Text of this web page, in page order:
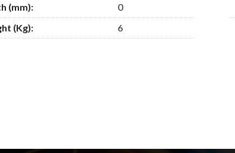
(mm): 0
(Kg): 6